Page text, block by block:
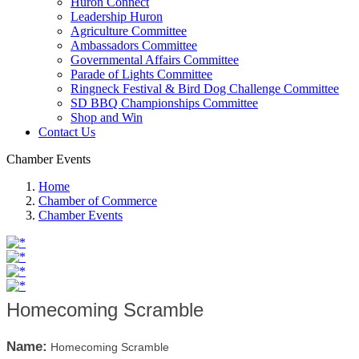
Leadership Huron
Agriculture Committee
Ambassadors Committee
Governmental Affairs Committee
Parade of Lights Committee
Ringneck Festival & Bird Dog Challenge Committee
SD BBQ Championships Committee
Shop and Win
Contact Us
Chamber Events
Home
Chamber of Commerce
Chamber Events
Homecoming Scramble
Name: Homecoming Scramble